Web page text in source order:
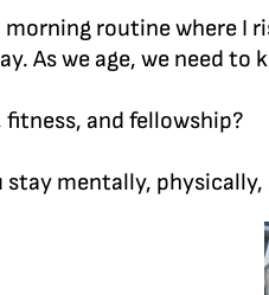
morning routine where
As we age, we need to
and fellowship?
stay mentally,